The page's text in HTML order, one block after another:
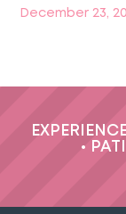
December 23,
•